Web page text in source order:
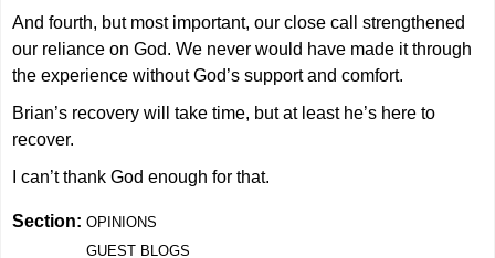
And fourth, but most important, our close call strengthened
our reliance on God. We never would have made it through
the experience without God’s support and comfort.
Brian’s recovery will take time, but at least he’s here to
recover.
I can’t thank God enough for that.
Section:OPINIONS
GUEST BLOGS